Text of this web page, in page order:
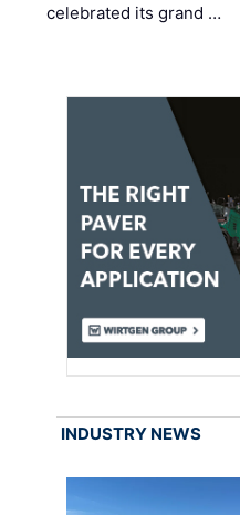
celebrated its grand …
INDUSTRY NEWS